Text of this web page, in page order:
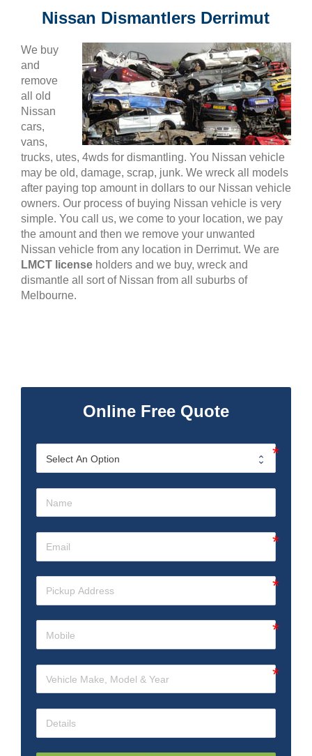
Nissan Dismantlers Derrimut
We buy
and
remove
all old
Nissan
cars,
vans,
trucks, utes, 4wds for dismantling. You Nissan vehicle
may be old, damage, scrap, junk. We wreck all models
after paying top amount in dollars to our Nissan vehicle
owners. Our process of buying Nissan vehicle is very
simple. You call us, we come to your location, we pay
the amount and then we remove your unwanted
Nissan vehicle from any location in Derrimut. We are
LMCT license holders and we buy, wreck and
dismantle all sort of Nissan from all suburbs of
Melbourne.
Online Free Quote